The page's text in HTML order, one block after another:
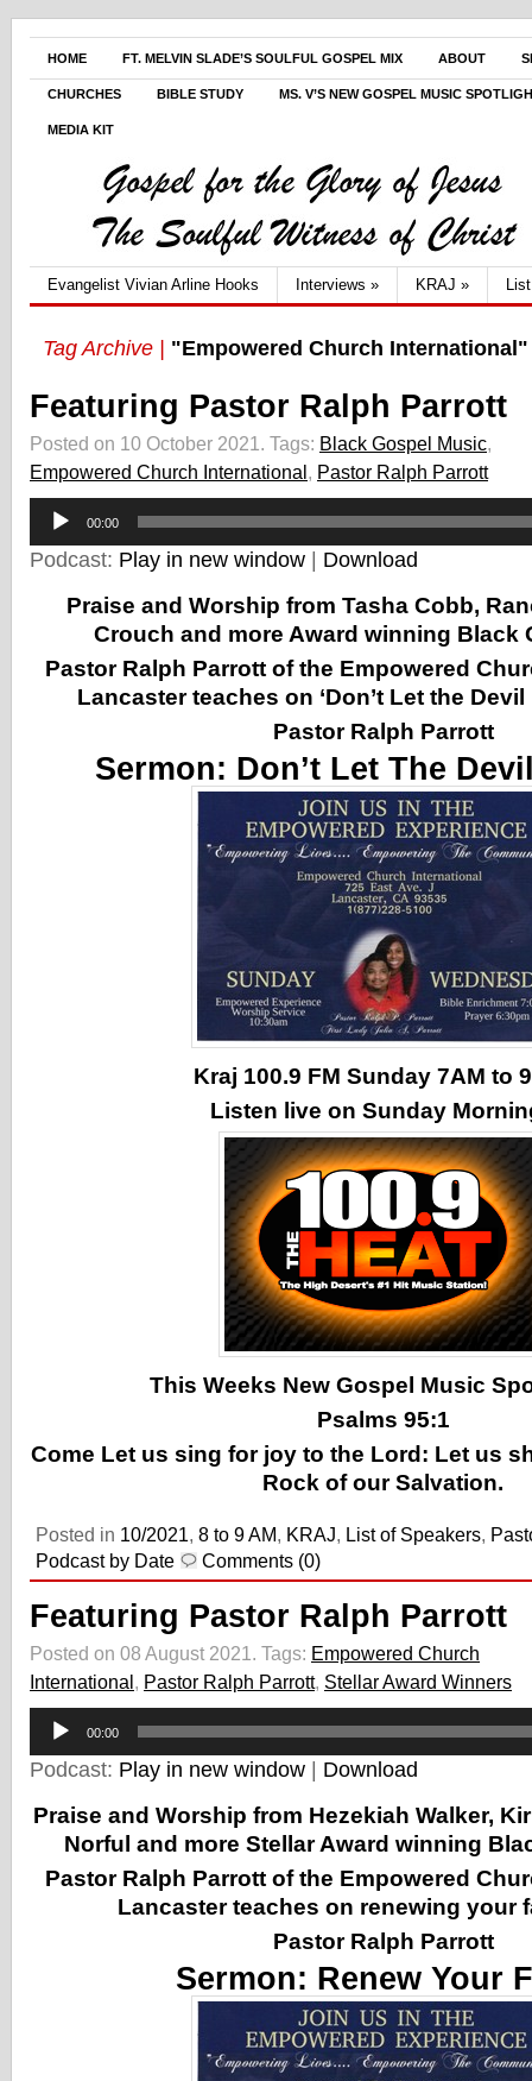
HOME FT. MELVIN SLADE’S SOULFUL GOSPEL MIX ABOUT
CHURCHES BIBLE STUDY MS. V’S NEW GOSPEL MUSIC
MEDIA KIT
Evangelist Vivian Arline Hooks Interviews » KRAJ »
Tag Archive | "Empowered Church International"
Featuring Pastor Ralph Parrott
Posted on 10 October 2021. Tags: Black Gospel Music,
Empowered Church International, Pastor Ralph Parrott
Audio
Player
00:00
Podcast: Play in new window Download
Praise and Worship from Tasha Cobb,
Crouch and more Award winning Black
Pastor Ralph Parrott of the Empowered
Lancasterteaches on ‘Don’t Let the Devil
Pastor Ralph Parrott
Sermon: Don’t Let The
Kraj 100.9 FM Sunday 7AM to
Listen live on Sunday
This Weeks New Gospel Music
Psalms 95:1
Come Let us sing for joy to the Lord: Let us
Rock of our Salvation.
Posted in 10/2021, 8 to 9 AM, KRAJ, List of Speakers,
Podcast by Date
Comments (0)
Featuring Pastor Ralph Parrott
Posted on 08 August 2021. Tags: Empowered Church
International, Pastor Ralph Parrott, Stellar Award Winners
Audio
Player
00:00
Podcast: Play in new window Download
Praise and Worship from Hezekiah Walker,
Norful and more Stellar Award winning
Pastor Ralph Parrott of the Empowered
Lancasterteaches on renewing your
Pastor Ralph Parrott
Sermon: Renew Your